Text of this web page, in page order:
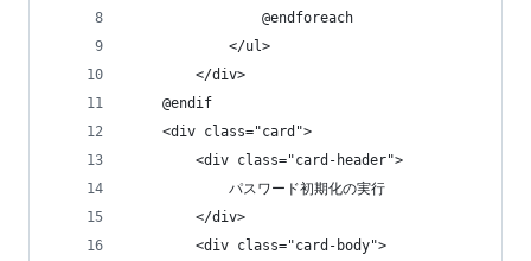
                @endforeach
            </ul>
        </div>
    @endif
    <div class="card">
        <div class="card-header">
            パスワード初期化の実行
        </div>
        <div class="card-body">